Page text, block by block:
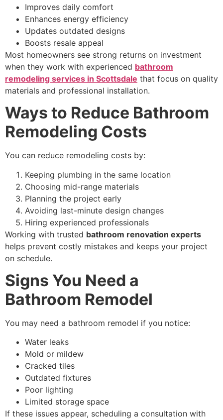
Improves daily comfort
Enhances energy efficiency
Updates outdated designs
Boosts resale appeal
Most homeowners see strong returns on investment
when they work with experienced bathroom
remodeling services in Scottsdale that focus on quality
materials and professional installation.
Ways to Reduce Bathroom
Remodeling Costs
You can reduce remodeling costs by:
Keeping plumbing in the same location
Choosing mid-range materials
Planning the project early
Avoiding last-minute design changes
Hiring experienced professionals
Working with trusted bathroom renovation experts
helps prevent costly mistakes and keeps your project
on schedule.
Signs You Need a
Bathroom Remodel
You may need a bathroom remodel if you notice:
Water leaks
Mold or mildew
Cracked tiles
Outdated fixtures
Poor lighting
Limited storage space
If these issues appear, scheduling a consultation with